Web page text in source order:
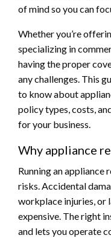
of mind so you can
Whether you’re
specializing in
having the proper
any challenges. This
to know about
policy types, costs,
for your business.
Why appliance
Running an appliance
risks. Accidental
workplace injuries, or
expensive. The right
and lets you operate